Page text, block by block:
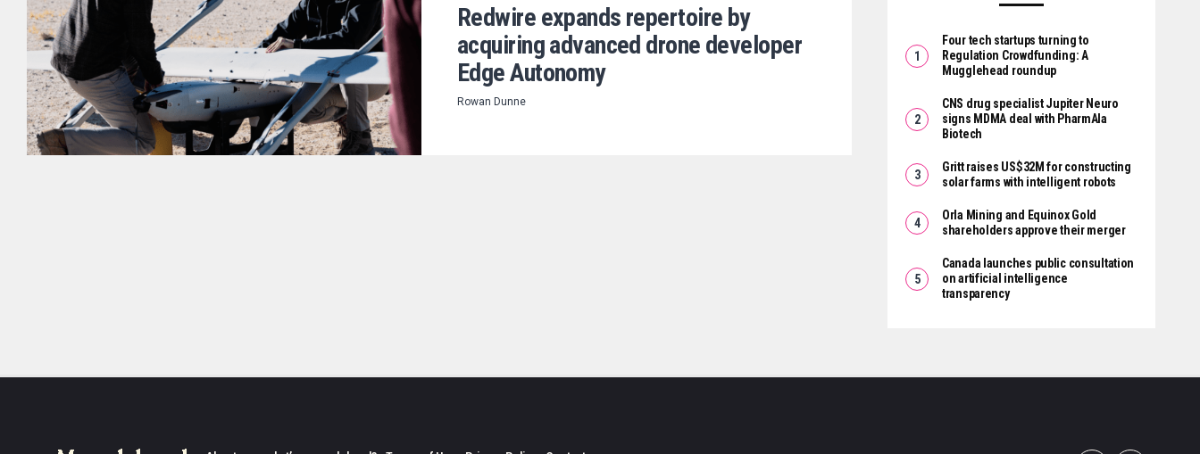
Redwire expands repertoire by
acquiring advanced drone developer
Edge Autonomy
Rowan Dunne
Four tech startups turning to
Regulation Crowdfunding: A
Mugglehead roundup
CNS drug specialist Jupiter Neuro
signs MDMA deal with PharmAla
Biotech
Gritt raises US$32M for constructing
solar farms with intelligent robots
Orla Mining and Equinox Gold
shareholders approve their merger
Canada launches public consultation
on artificial intelligence
transparency